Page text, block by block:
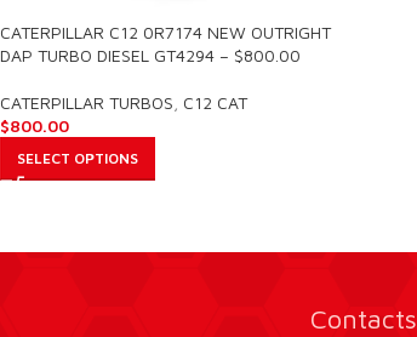
CATERPILLAR C12 0R7174 NEW OUTRIGHT
DAP TURBO DIESEL GT4294 – $800.00
CATERPILLAR TURBOS C12 CAT
$800.00
SELECT OPTIONS
Contacts